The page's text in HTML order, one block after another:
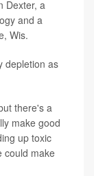
Dexter, a
and a
Wis.
depletion as
there's a
make good
up toxic
could make